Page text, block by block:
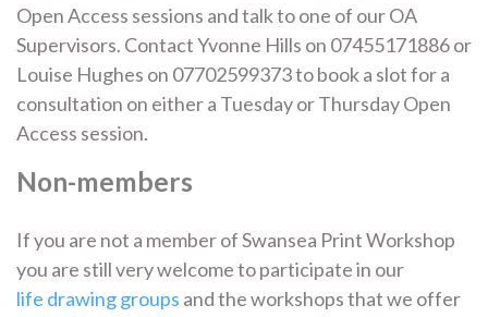
Open Access sessions and talk to one of our OA
Supervisors. Contact Yvonne Hills on 07455171886 or
Louise Hughes on 07702599373 to book a slot for a
consultation on either a Tuesday or Thursday Open
Access session.
Non-members
If you are not a member of Swansea Print Workshop
you are still very welcome to participate in our
life drawing groups and the workshops that we offer